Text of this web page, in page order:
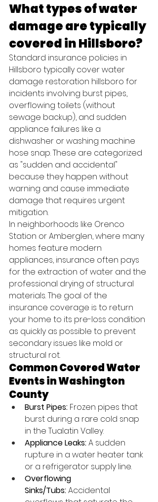
What types of water
damage are typically
covered in Hillsboro?
Standard insurance policies in
Hillsboro typically cover water
damage restoration hillsboro for
incidents involving burst pipes,
overflowing toilets (without
sewage backup), and sudden
appliance failures like a
dishwasher or washing machine
hose snap. These are categorized
as "sudden and accidental"
because they happen without
warning and cause immediate
damage that requires urgent
mitigation.
In neighborhoods like Orenco
Station or Amberglen, where many
homes feature modern
appliances, insurance often pays
for the extraction of water and the
professional drying of structural
materials. The goal of the
insurance coverage is to return
your home to its pre-loss condition
as quickly as possible to prevent
secondary issues like mold or
structural rot.
Common Covered Water
Events in Washington
County
Burst Pipes: Frozen pipes that
burst during a rare cold snap
in the Tualatin Valley.
Appliance Leaks: A sudden
rupture in a water heater tank
or a refrigerator supply line.
Overflowing
Sinks/Tubs: Accidental